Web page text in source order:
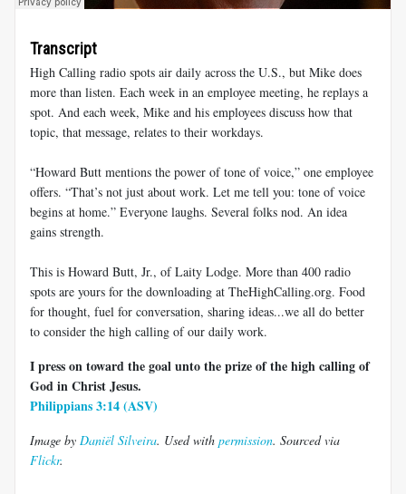
Transcript
High Calling radio spots air daily across the U.S., but Mike does
more than listen. Each week in an employee meeting, he replays a
spot. And each week, Mike and his employees discuss how that
topic, that message, relates to their workdays.
“Howard Butt mentions the power of tone of voice,” one employee
offers. “That’s not just about work. Let me tell you: tone of voice
begins at home.” Everyone laughs. Several folks nod. An idea
gains strength.
This is Howard Butt, Jr., of Laity Lodge. More than 400 radio
spots are yours for the downloading at TheHighCalling.org. Food
for thought, fuel for conversation, sharing ideas...we all do better
to consider the high calling of our daily work.
I press on toward the goal unto the prize of the high calling of
God in Christ Jesus.
Philippians 3:14 (ASV)
Image by Daniël Silveira. Used with permission. Sourced via
Flickr.